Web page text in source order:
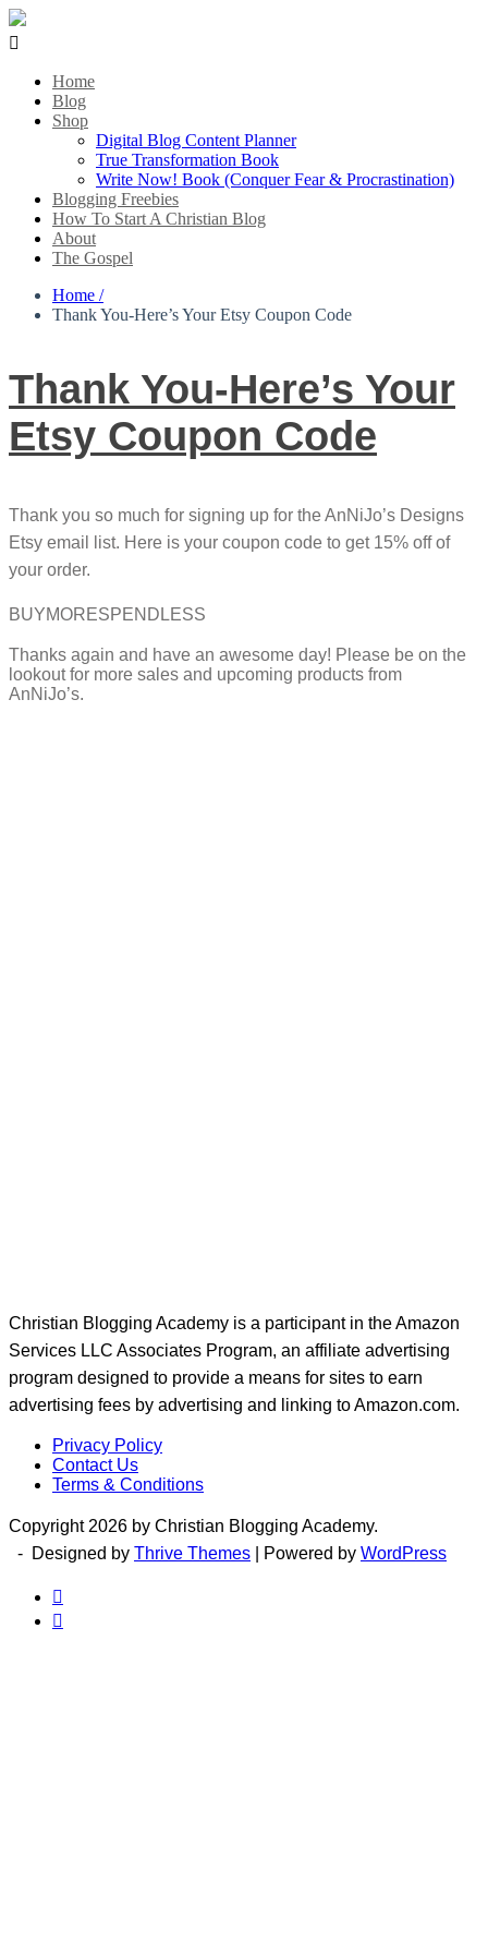

Home
Blog
Shop
Digital Blog Content Planner
True Transformation Book
Write Now! Book (Conquer Fear & Procrastination)
Blogging Freebies
How To Start A Christian Blog
About
The Gospel
Home /
Thank You-Here’s Your Etsy Coupon Code
Thank You-Here’s Your
Etsy Coupon Code
Thank you so much for signing up for the AnNiJo’s Designs
Etsy email list. Here is your coupon code to get 15% off of
your order.
BUYMORESPENDLESS
Thanks again and have an awesome day! Please be on the
lookout for more sales and upcoming products from
AnNiJo’s.
Christian Blogging Academy is a participant in the Amazon
Services LLC Associates Program, an affiliate advertising
program designed to provide a means for sites to earn
advertising fees by advertising and linking to Amazon.com.
Privacy Policy
Contact Us
Terms & Conditions
Copyright 2026 by Christian Blogging Academy.
- Designed by Thrive Themes | Powered by WordPress

